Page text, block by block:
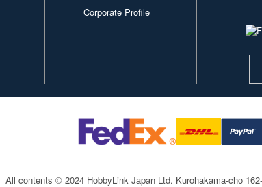
Corporate Profile
All contents © 2024 HobbyLink Japan Ltd. Kurohakama-cho